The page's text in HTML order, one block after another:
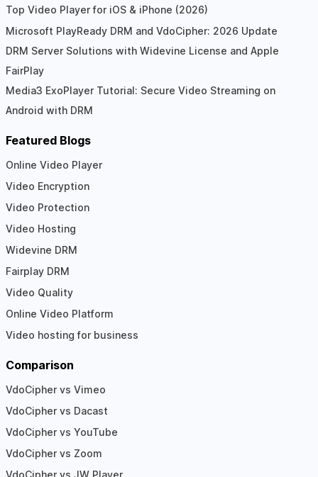
Top Video Player for iOS & iPhone (2026)
Microsoft PlayReady DRM and VdoCipher: 2026 Update
DRM Server Solutions with Widevine License and Apple
FairPlay
Media3 ExoPlayer Tutorial: Secure Video Streaming on
Android with DRM
Featured Blogs
Online Video Player
Video Encryption
Video Protection
Video Hosting
Widevine DRM
Fairplay DRM
Video Quality
Online Video Platform
Video hosting for business
Comparison
VdoCipher vs Vimeo
VdoCipher vs Dacast
VdoCipher vs YouTube
VdoCipher vs Zoom
VdoCipher vs JW Player